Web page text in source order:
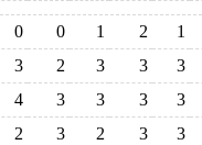
0 0 1 2 1
3 2 3 3 3
4 3 3 3 3
2 3 2 3 3